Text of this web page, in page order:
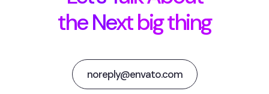
the Next big thing
noreply@envato.com